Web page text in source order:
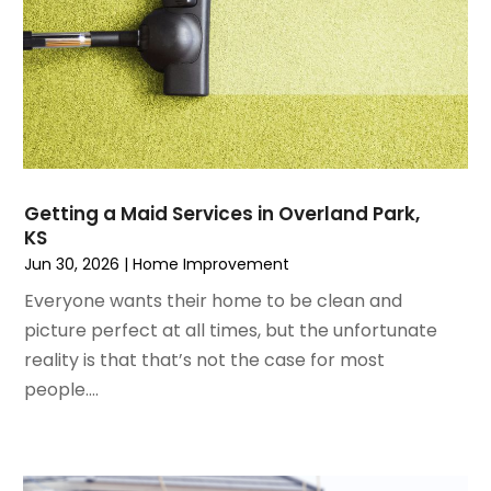
Home Improvement
Home Improvement Contractor
Home Remodel
Home Remodeling
Home Renovation
House Cleaning Services
Insulation Contractor
Interior Design And Decorating
Interior Designer
Interior Designers
Kitchen & Bathroom Remodeler
Kitchen Improvements
Kitchen Remodeling
Landscaping
May 2023(5)
April 2023(1)
March 2023(7)
February 2023(6)
January 2023(3)
December 2022(3)
November 2022 (1)
October 2022
September 2022(6)
(2)
July 2022
(3)
June 2022
(2)
May 2022
Getting a Maid Services in Overland Park,
KS
Jun 30, 2026 |Home Improvement
Everyone wants their home to be clean and
picture perfect at all times, but the unfortunate
reality is that that’s not the case for most
people....